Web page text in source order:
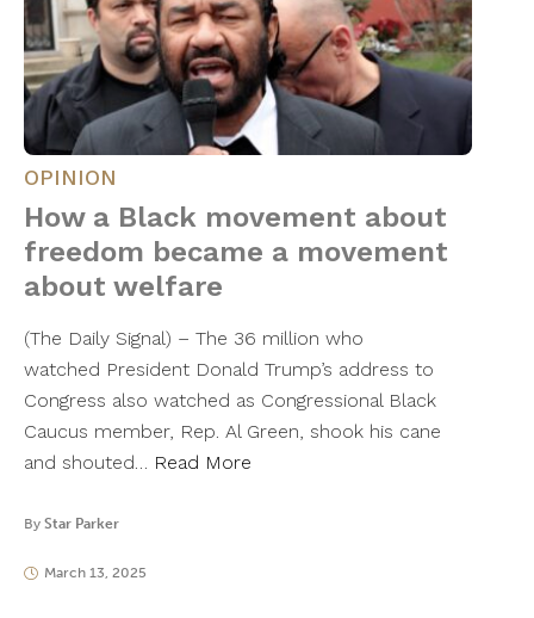
OPINION
How a Black movement about
freedom became a movement
about welfare
(The Daily Signal) – The 36 million who
watched President Donald Trump’s address to
Congress also watched as Congressional Black
Caucus member, Rep. Al Green, shook his cane
and shouted… Read More
By Star Parker
March 13, 2025